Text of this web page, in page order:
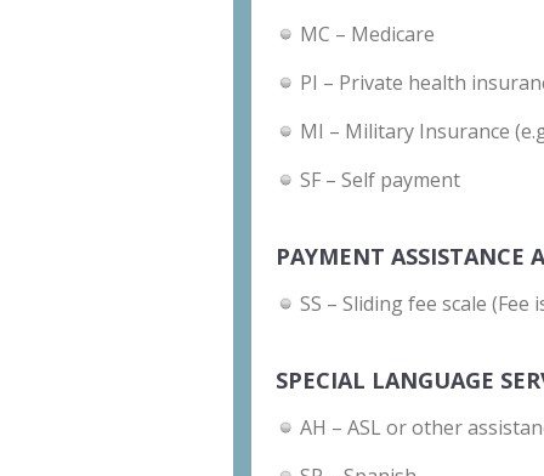
MC – Medicare
PI – Private health
MI – Military Insurance
SF – Self payment
PAYMENT ASSISTANCE
SS – Sliding fee scale
SPECIAL LANGUAGE
AH – ASL or other